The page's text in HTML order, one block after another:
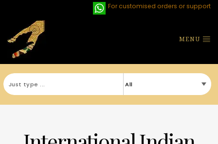
For customised orders or support
MENU